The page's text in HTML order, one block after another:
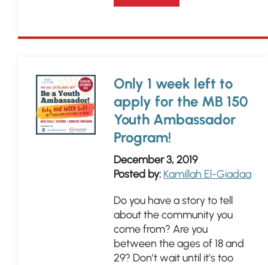
Only 1 week left to
apply for the MB 150
Youth Ambassador
Program!
December 3, 2019
Posted by: Kamillah El-Giadaa
Do you have a story to tell
about the community you
come from? Are you
between the ages of 18 and
29? Don’t wait until it’s too